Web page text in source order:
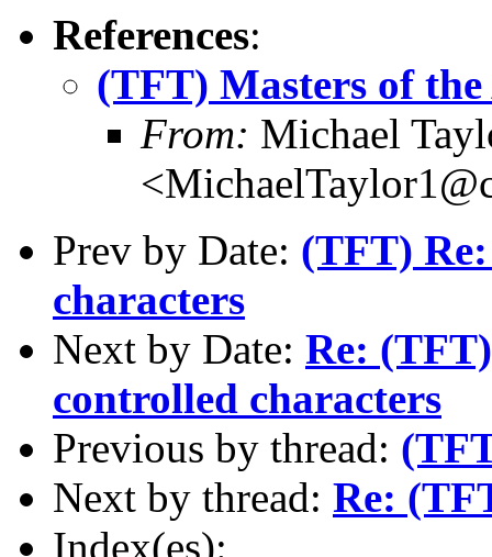
References:
(TFT) Masters of the
From: Michael
Prev by Date: (TFT)
characters
Next by Date: Re:
controlled characters
Previous by thread:
Next by thread: Re:
Index(es):